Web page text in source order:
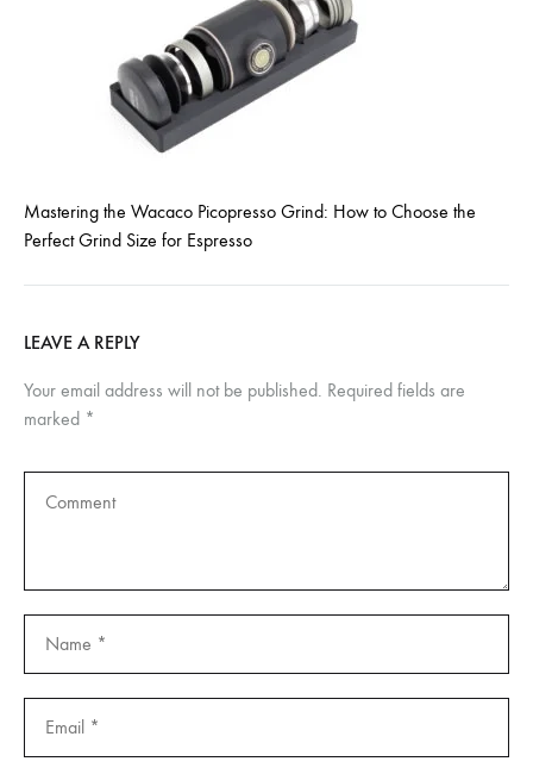
Mastering the Wacaco Picopresso Grind: How to Choose the
Perfect Grind Size for Espresso
LEAVE A REPLY
Your email address will not be published. Required fields are
marked *